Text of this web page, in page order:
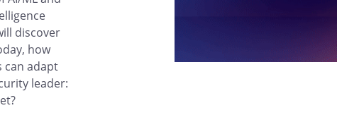
discover
how
can adapt
leader: